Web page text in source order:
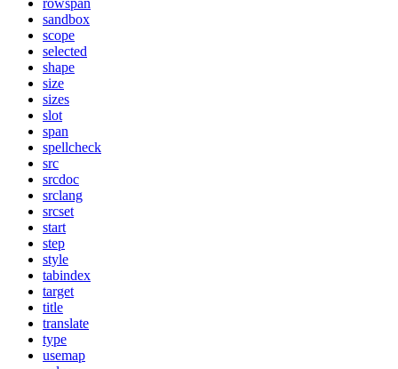
sandbox
scope
selected
shape
size
sizes
slot
span
spellcheck
src
srcdoc
srclang
srcset
start
step
style
tabindex
target
title
translate
type
usemap